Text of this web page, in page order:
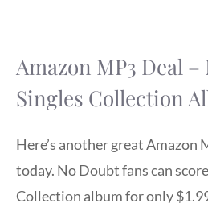
Amazon MP3 Deal
Singles Collection
Here’s another great Amazon
today. No Doubt fans can
Collection album for only